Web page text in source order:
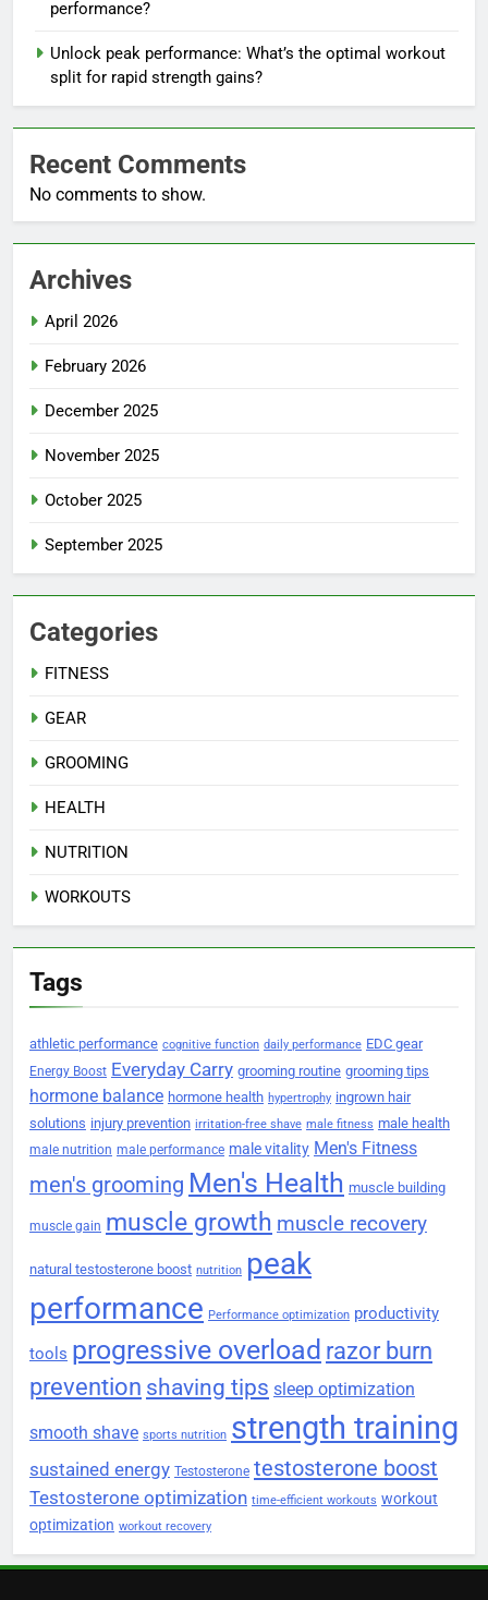
performance?
Unlock peak performance: What’s the optimal workout
split for rapid strength gains?
Recent Comments
No comments to show.
Archives
April 2026
February 2026
December 2025
November 2025
October 2025
September 2025
Categories
FITNESS
GEAR
GROOMING
HEALTH
NUTRITION
WORKOUTS
Tags
athletic performance cognitive function daily performance EDC gear
Energy Boost Everyday Carry grooming routine grooming tips
hormone balance hormone health hypertrophy ingrown hair
solutions injury prevention irritation-free shave male fitness male health
male nutrition male performance male vitality Men's Fitness
men's grooming Men's Health muscle building
muscle gain muscle growth muscle recovery
natural testosterone boost nutrition peak
performance Performance optimization productivity
tools progressive overload razor burn
prevention shaving tips sleep optimization
smooth shave sports nutrition strength training
sustained energy Testosterone testosterone boost
Testosterone optimization time-efficient workouts workout
optimization workout recovery